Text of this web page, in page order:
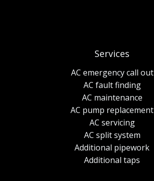
Services
AC emergency call out
AC fault finding
AC maintenance
AC pump replacement
AC servicing
AC split system
Additional pipework
Additional taps